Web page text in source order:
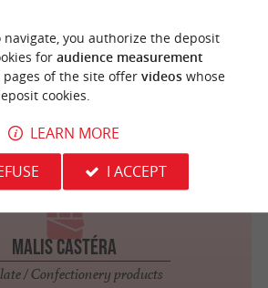
AU COEUR DU MALT
Breweries / Distilleries
MALIS CASTÉRA
/ Confectionery products
you authorize the deposit
for audience measurement
pages of the site offer videoswhose
cookies.
LEARN MORE
I ACCEPT